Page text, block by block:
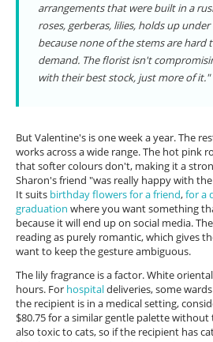
arrangements that were built in a
roses, gerberas, lilies, holds up
because none of the stems are hard
demand. The florist isn't
with their best stock, just more of it."
But Valentine's is one week a year. The
works across a wide range. The hot pink
that softer colours don't, making it a
Sharon's friend "was really happy with
It suits birthday flowers for a friend,for a
graduation where you want something
because it will end up on social media.
reading as purely romantic, which gives
want to keep the gesture ambiguous.
The lily fragrance is a factor. White
hours. For hospitaldeliveries, some
the recipient is in a medical setting,
$80.75 for a similar gentle palette without
also toxic to cats, so if the recipient has